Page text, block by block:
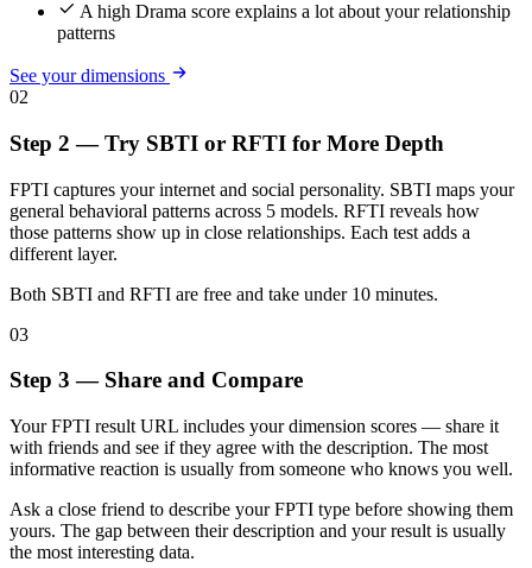
A high Drama score explains a lot about your relationship
patterns
See your dimensions
02
Step 2 — Try SBTI or RFTI for More Depth
FPTI captures your internet and social personality. SBTI maps your
general behavioral patterns across 5 models. RFTI reveals how
those patterns show up in close relationships. Each test adds a
different layer.
Both SBTI and RFTI are free and take under 10 minutes.
03
Step 3 — Share and Compare
Your FPTI result URL includes your dimension scores — share it
with friends and see if they agree with the description. The most
informative reaction is usually from someone who knows you well.
Ask a close friend to describe your FPTI type before showing them
yours. The gap between their description and your result is usually
the most interesting data.